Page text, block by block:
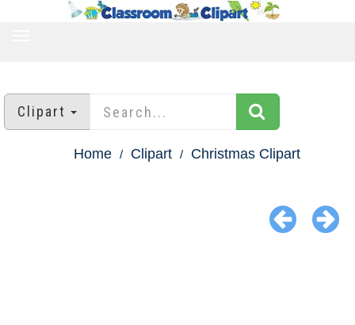
Clipart
Home Clipart Christmas Clipart